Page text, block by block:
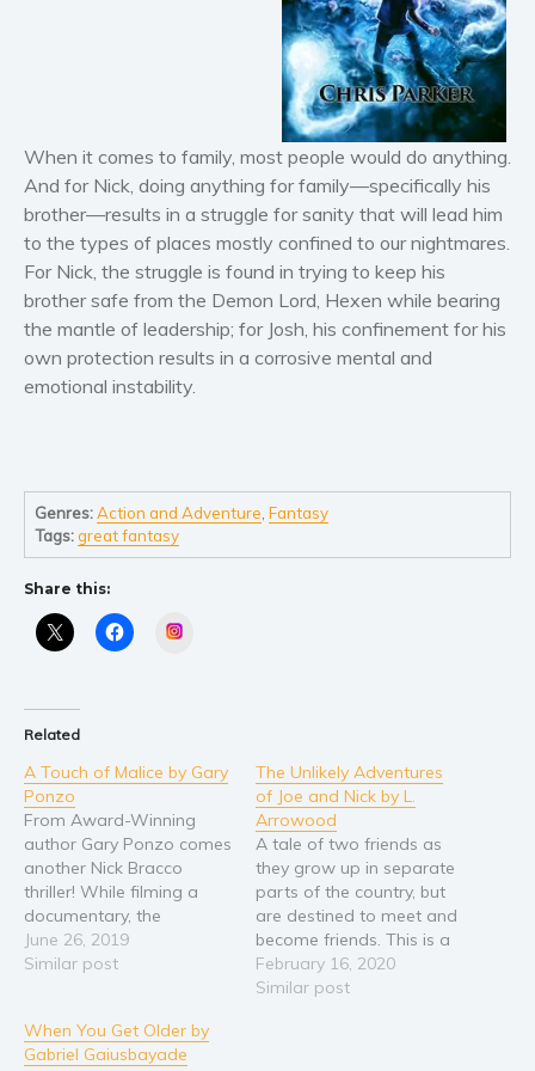
Literary fiction
Mystery
Suspense
Thriller
Political thriller
Psychological thriller
Science Fiction and Dystopia
Political
Romance
Contemporary romance
Western
Gardening
Health and fitness
History
American history
Humor and satire
Poetry
When it comes to family, most people would do anything.
And for Nick, doing anything for family—specifically his
brother—results in a struggle for sanity that will lead him
to the types of places mostly confined to our nightmares.
For Nick, the struggle is found in trying to keep his
brother safe from the Demon Lord, Hexen while bearing
the mantle of leadership; for Josh, his confinement for his
own protection results in a corrosive mental and
emotional instability.
Genres:Action and Adventure ,Fantasy
Tags:great fantasy
Share this:
Related
A Touch of Malice by Gary
Ponzo
From Award-Winning
author Gary Ponzo comes
another Nick Bracco
thriller! While filming a
documentary, the
President's brother is
captured deep within the
President calls the one
person who has the
June 26, 2019
Similar post
The Unlikely Adventures
of Joe and Nick by L.
Arrowood
A tale of two friends as
they grow up in separate
parts of the country, but
are destined to meet and
become friends. This is a
tale worthy of Tom
Sawyer and Huck Finn.
February 16, 2020
Similar post
When You Get Older by
Gabriel Gaiusbayade